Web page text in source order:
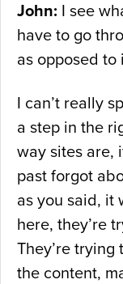
John: I see
have to go
as opposed
I can’t really
a step in the
way sites are,
past forgot
as you said, it
here, they’re
They’re
the content,